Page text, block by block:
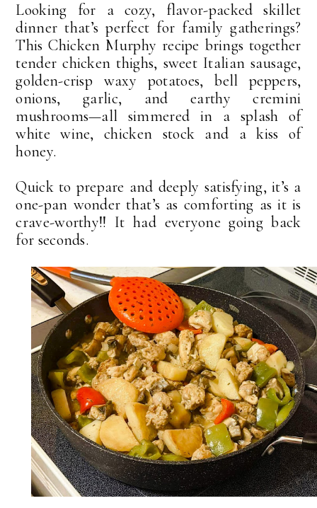
Looking for a cozy, flavor-packed skillet
dinner that’s perfect for family gatherings?
This Chicken Murphy recipe brings together
tender chicken thighs, sweet Italian sausage,
golden-crisp waxy potatoes, bell peppers,
onions, garlic, and earthy cremini
mushrooms—all simmered in a splash of
white wine, chicken stock and a kiss of
honey.
Quick to prepare and deeply satisfying, it’s a
one-pan wonder that’s as comforting as it is
crave-worthy!! It had everyone going back
for seconds.